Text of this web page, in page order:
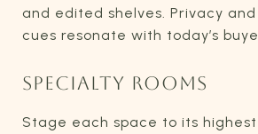
and edited shelves. Privacy
cues resonate with today’s
SPECIALTY ROOMS
Stage each space to its highest